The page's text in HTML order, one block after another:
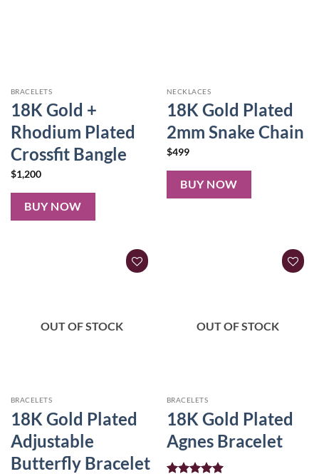
BRACELETS
18K Gold +
Rhodium Plated
Crossfit Bangle
$1,200
BUY NOW
NECKLACES
18K Gold Plated
2mm Snake Chain
$499
BUY NOW
OUT OF STOCK
BRACELETS
18K Gold Plated
Adjustable
Butterfly Bracelet
OUT OF STOCK
BRACELETS
18K Gold Plated
Agnes Bracelet